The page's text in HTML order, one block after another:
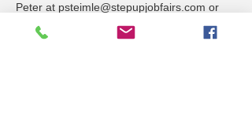
Peter at psteimle@stepupjobfairs.com or
785-832-7119